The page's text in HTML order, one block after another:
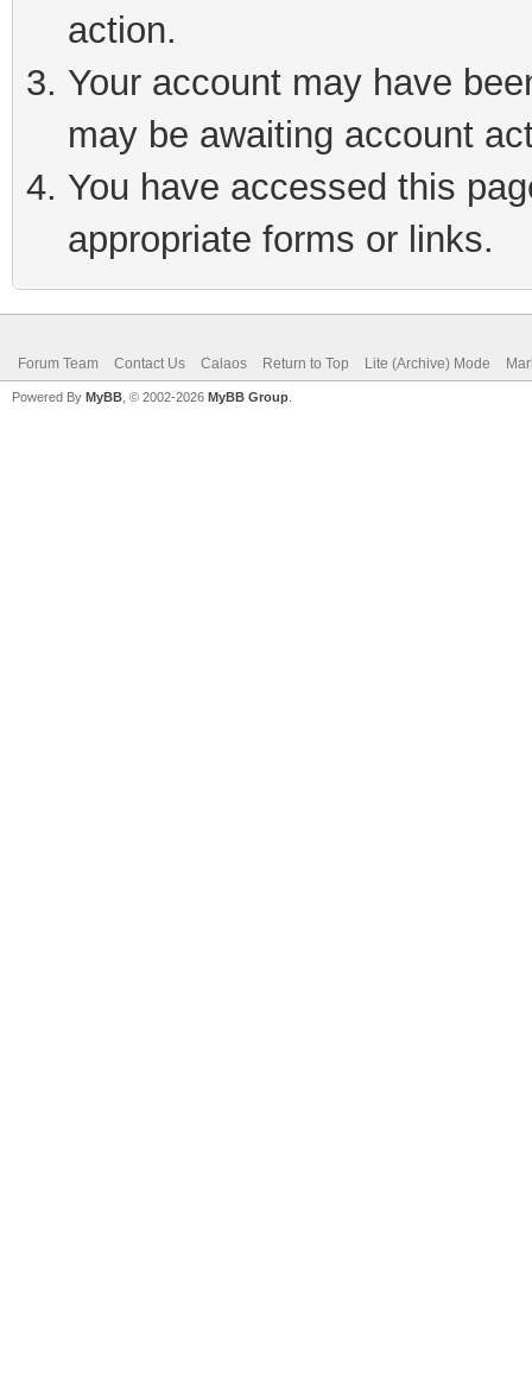
action.
Your account may have
may be awaiting account
You have accessed this
appropriate forms or links.
Forum Team Contact Us Calaos Return to Top Lite (Archive) Mode
Powered By MyBB , © 2002-2026 MyBB Group